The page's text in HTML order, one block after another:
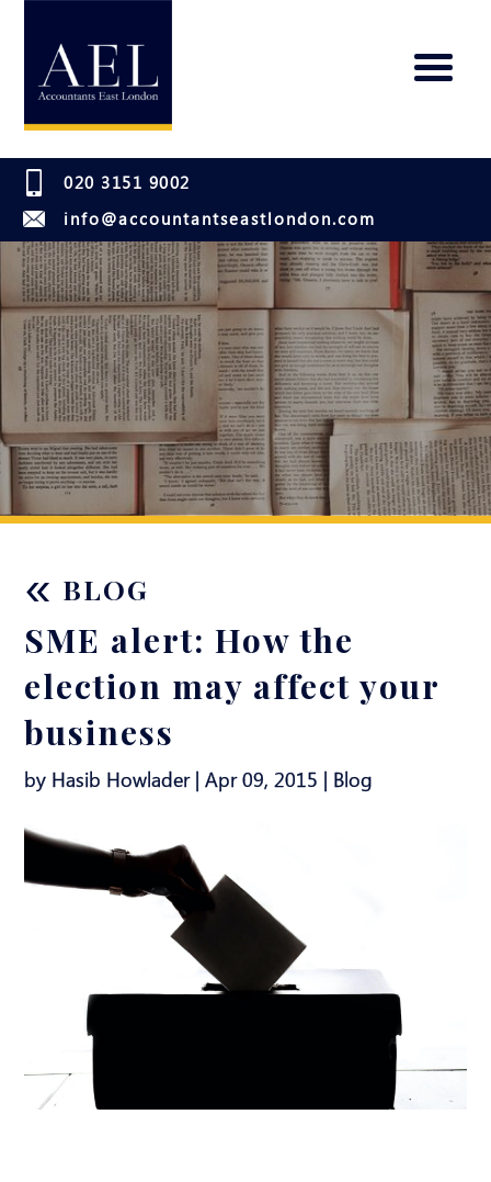
020 3151 9002
info@accountantseastlondon.com
« BLOG
SME alert: How the
election may affect your
business
by Hasib Howlader | Apr 09, 2015 | Blog